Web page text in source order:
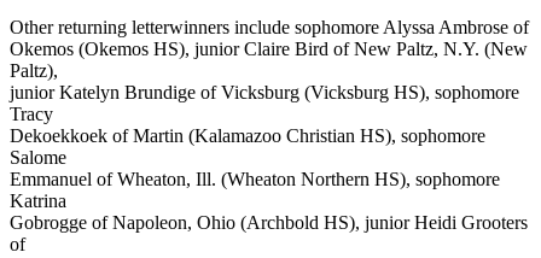
Other returning letterwinners include sophomore Alyssa Ambrose of
Okemos (Okemos HS), junior Claire Bird of New Paltz, N.Y. (New
Paltz),
junior Katelyn Brundige of Vicksburg (Vicksburg HS), sophomore
Tracy
Dekoekkoek of Martin (Kalamazoo Christian HS), sophomore
Salome
Emmanuel of Wheaton, Ill. (Wheaton Northern HS), sophomore
Katrina
Gobrogge of Napoleon, Ohio (Archbold HS), junior Heidi Grooters
of